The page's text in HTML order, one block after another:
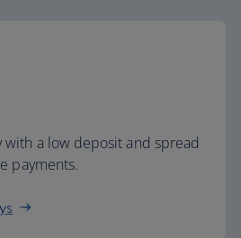
with a low deposit and spread
payments.